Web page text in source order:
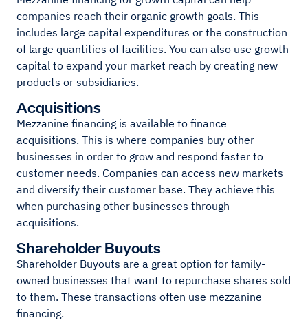
companies reach their organic growth goals. This
includes large capital expenditures or the construction
of large quantities of facilities. You can also use growth
capital to expand your market reach by creating new
products or subsidiaries.
Acquisitions
Mezzanine financing is available to finance
acquisitions. This is where companies buy other
businesses in order to grow and respond faster to
customer needs. Companies can access new markets
and diversify their customer base. They achieve this
when purchasing other businesses through
acquisitions.
Shareholder Buyouts
Shareholder Buyouts are a great option for family-
owned businesses that want to repurchase shares sold
to them. These transactions often use mezzanine
financing.